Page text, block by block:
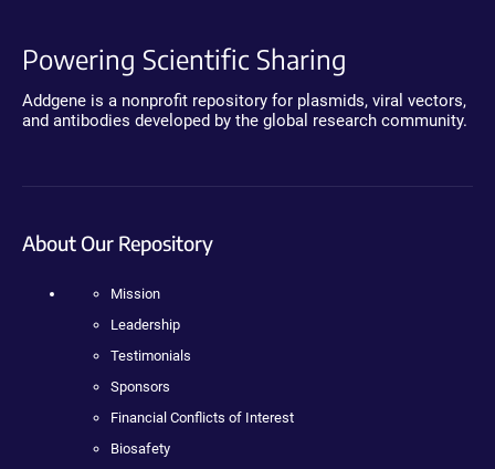
Powering Scientific Sharing
Addgene is a nonprofit repository for plasmids, viral vectors,
and antibodies developed by the global research community.
About Our Repository
Mission
Leadership
Testimonials
Sponsors
Financial Conflicts of Interest
Biosafety